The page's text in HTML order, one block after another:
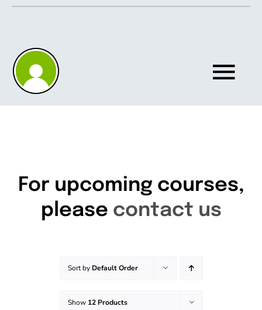
Skip
About
Effective Field Coaching Program
For upcoming courses,
please contact us
Sort by Default Order
Show 12 Products